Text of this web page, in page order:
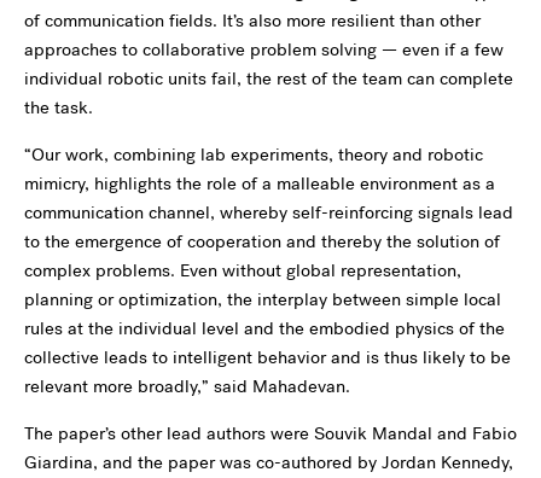
of communication fields. It’s also more resilient than other
approaches to collaborative problem solving — even if a few
individual robotic units fail, the rest of the team can complete
the task.
“Our work, combining lab experiments, theory and robotic
mimicry, highlights the role of a malleable environment as a
communication channel, whereby self-reinforcing signals lead
to the emergence of cooperation and thereby the solution of
complex problems. Even without global representation,
planning or optimization, the interplay between simple local
rules at the individual level and the embodied physics of the
collective leads to intelligent behavior and is thus likely to be
relevant more broadly,” said Mahadevan.
The paper’s other lead authors were Souvik Mandal and Fabio
Giardina, and the paper was co-authored by Jordan Kennedy,